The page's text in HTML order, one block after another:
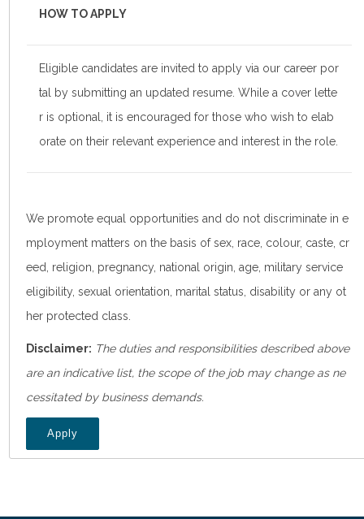
HOW TO APPLY
Eligible candidates are invited to apply via our career por
tal by submitting an updated resume. While a cover lette
r is optional, it is encouraged for those who wish to elab
orate on their relevant experience and interest in the role.
We promote equal opportunities and do not discriminate in e
mployment matters on the basis of sex, race, colour, caste, cr
eed, religion, pregnancy, national origin, age, military service
eligibility, sexual orientation, marital status, disability or any ot
her protected class.
Disclaimer: The duties and responsibilities described above
are an indicative list, the scope of the job may change as ne
cessitated by business demands.
Apply